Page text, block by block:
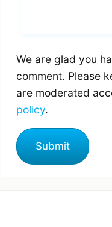
We are glad you
comment. Please
are moderated
policy.